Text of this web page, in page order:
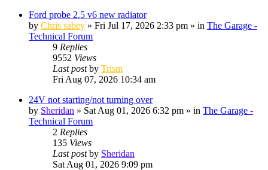
Ford probe 2.5 v6 new radiator
by Chris sabey » Fri Jul 17, 2026 2:33 pm » in The Garage -
Technical Forum
9 Replies
9552 Views
Last postby Trism
Fri Aug 07, 2026 10:34 am
24V not starting/not turning over
by Sheridan » Sat Aug 01, 2026 6:32 pm » in The Garage -
Technical Forum
2 Replies
135 Views
Last postby Sheridan
Sat Aug 01, 2026 9:09 pm